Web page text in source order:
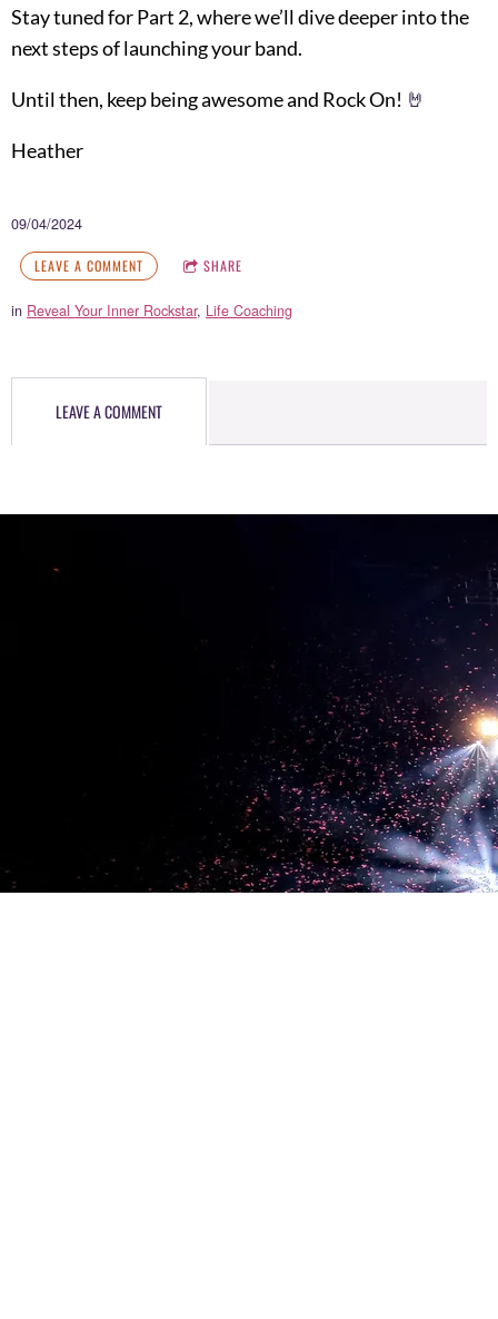
Stay tuned for Part 2, where we’ll dive deeper into the
next steps of launching your band.
Until then, keep being awesome and Rock On! 🤘
Heather
09/04/2024
LEAVE A COMMENT SHARE
in Reveal Your Inner Rockstar, Life Coaching
LEAVE A COMMENT